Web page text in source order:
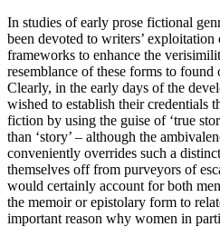
In studies of early prose fictional
been devoted to writers’
frameworks to enhance the
resemblance of these forms to found
Clearly, in the early days of the
wished to establish their credentials
fiction by using the guise of ‘true
than ‘story’ – although the
conveniently overrides such a
themselves off from purveyors of
would certainly account for both
the memoir or epistolary form to
important reason why women in